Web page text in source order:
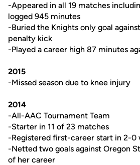
-Appeared in all 19 matches
logged 945 minutes
-Buried the Knights only goal
penalty kick
-Played a career high 87 minutes
2015
-Missed season due to knee injury
2014
-All-AAC Tournament Team
-Starter in 11 of 23 matches
-Registered first-career start in 2-0
-Netted two goals against Oregon
of her career